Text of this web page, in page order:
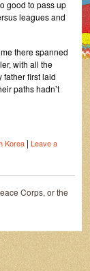
good to pass up
leagues and
there spanned
with all the
father first laid
paths hadn’t
Korea | Leave a
Corps, or the